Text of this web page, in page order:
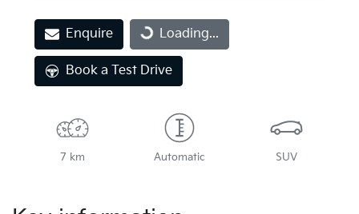
Enquire Loading...
Loading...
Book a Test Drive
7 km Automatic SUV